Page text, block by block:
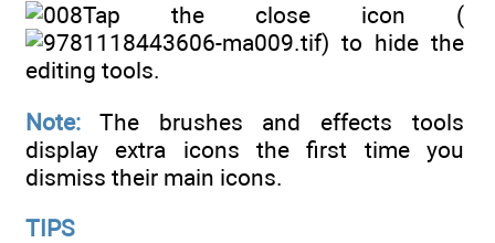
Tap the close icon (
) to hide the
editing tools.
Note: The brushes and effects tools
display extra icons the first time you
dismiss their main icons.
TIPS